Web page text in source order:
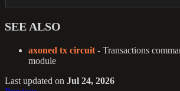
SEE ALSO
axoned tx circuit - Transactions
module
Last updated on Jul 24, 2026